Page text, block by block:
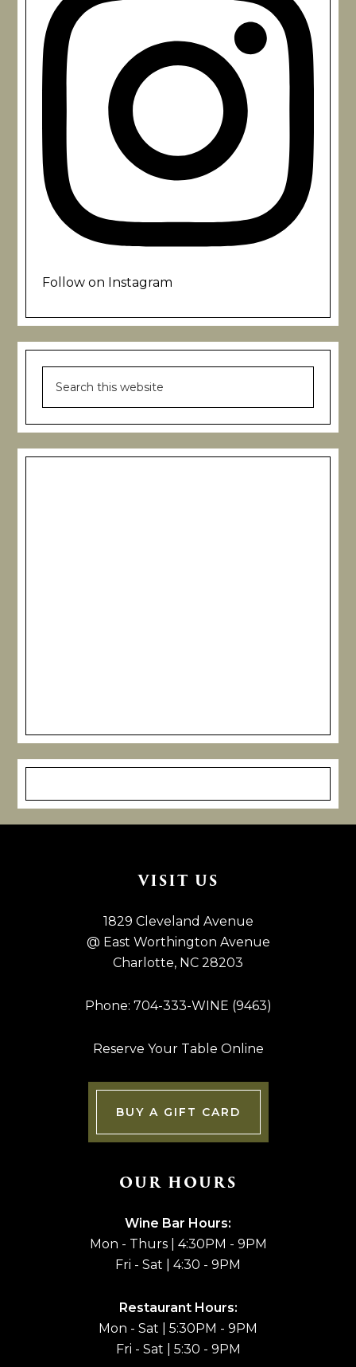
Follow on Instagram
VISIT US
1829 Cleveland Avenue
@ East Worthington Avenue
Charlotte, NC 28203
Phone: 704-333-WINE (9463)
Reserve Your Table Online
BUY A GIFT CARD
OUR HOURS
Wine Bar Hours:
Mon - Thurs | 4:30PM - 9PM
Fri - Sat | 4:30 - 9PM
Restaurant Hours:
Mon - Sat | 5:30PM - 9PM
Fri - Sat | 5:30 - 9PM